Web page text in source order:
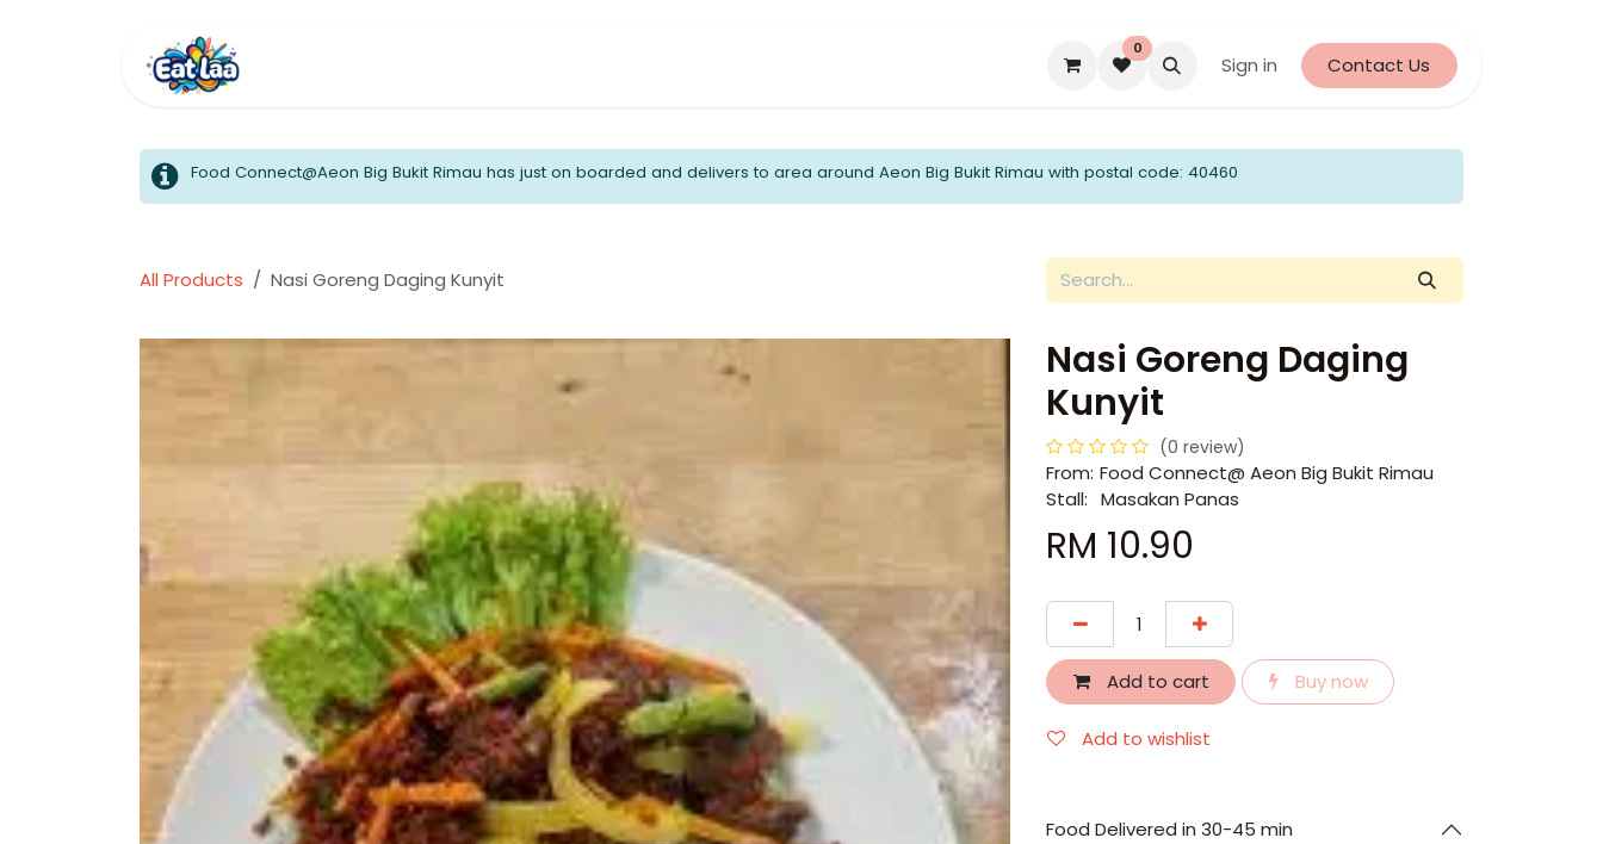
0
Sign in Contact Us
Food Connect@Aeon Big Bukit Rimau has just on boarded and delivers to area around Aeon Big Bukit Rimau with postal code: 40460
All Products Nasi Goreng Daging Kunyit
Nasi Goreng Daging
Kunyit
(0 review)
From: ​​Food Connect@ Aeon Big Bukit Rimau
Stall: Masakan Panas
RM 10.90
Add to cart Buy now
Add to wishlist
Food Delivered in 30-45 min